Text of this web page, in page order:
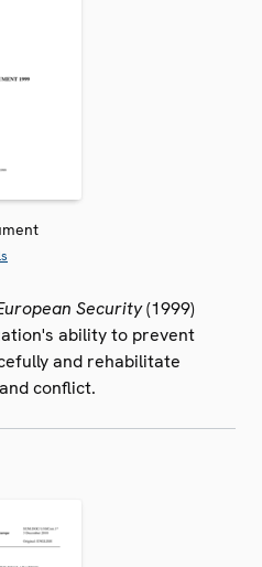
Security(1999)
ability to prevent
and rehabilitate
conflict.